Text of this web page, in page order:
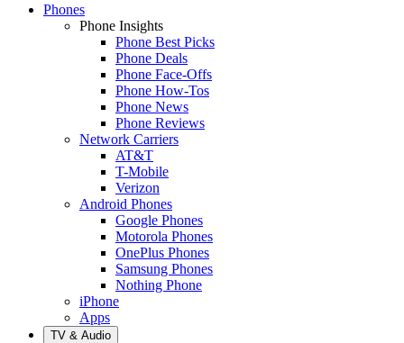
Phones
Phone Insights
Phone Best Picks
Phone Deals
Phone Face-Offs
Phone How-Tos
Phone News
Phone Reviews
Network Carriers
AT&T
T-Mobile
Verizon
Android Phones
Google Phones
Motorola Phones
OnePlus Phones
Samsung Phones
Nothing Phone
iPhone
Apps
TV & Audio